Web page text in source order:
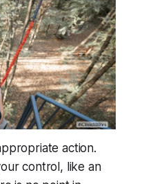
action.
control, like an